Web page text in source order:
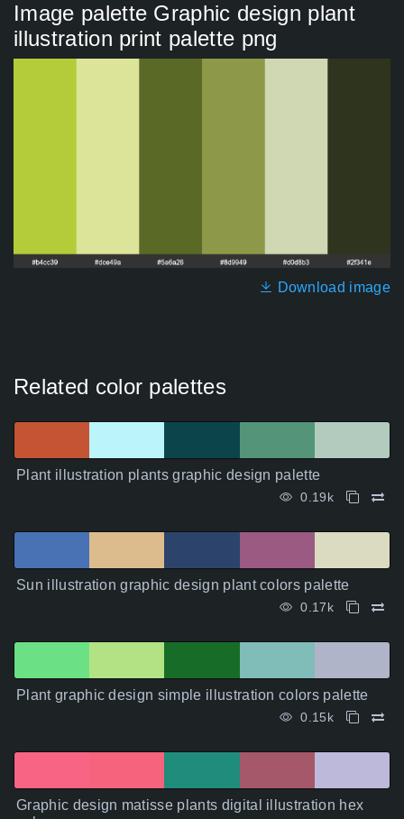
Image palette Graphic design plant
illustration print palette png
Download image
Related color palettes
Plant illustration plants graphic design palette
0.19k
Sun illustration graphic design plant colors palette
0.17k
Plant graphic design simple illustration colors palette
0.15k
Graphic design matisse plants digital illustration hex